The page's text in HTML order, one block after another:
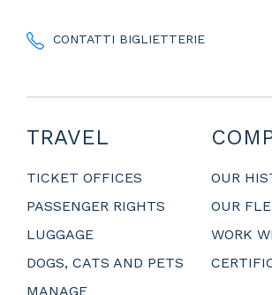
CONTATTI BIGLIETTERIE
TRAVEL
TICKET OFFICES
PASSENGER RIGHTS
LUGGAGE
DOGS, CATS AND PETS
MANAGE
OUR
OUR
WORK